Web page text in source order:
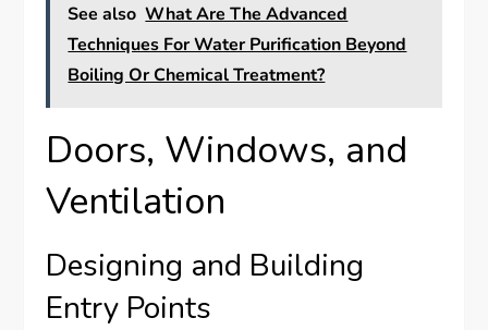
See also What Are The Advanced
Techniques For Water Purification Beyond
Boiling Or Chemical Treatment?
Doors, Windows, and
Ventilation
Designing and Building
Entry Points